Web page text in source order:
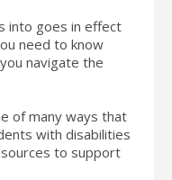
into goes in effect
need to know
navigate the
of many ways that
with disabilities
to support